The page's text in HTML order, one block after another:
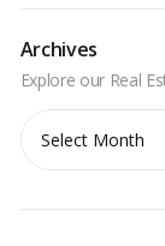
Archives
Archives